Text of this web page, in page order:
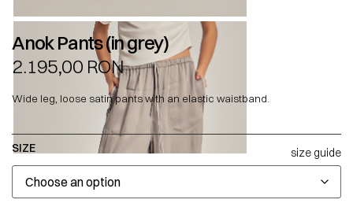
Anok Pants (in grey)
2.195,00 RON
Wide leg, loose satin pants with an elastic waistband.
SIZE size guide